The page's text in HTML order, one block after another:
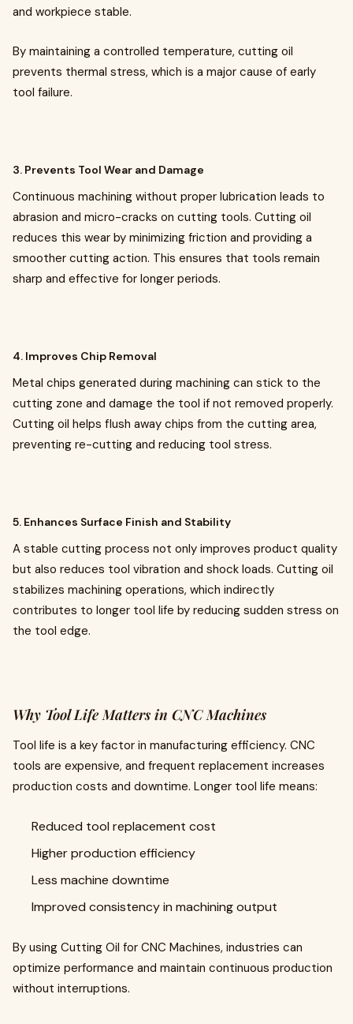
and workpiece stable.
By maintaining a controlled temperature, cutting oil
prevents thermal stress, which is a major cause of early
tool failure.
3. Prevents Tool Wear and Damage
Continuous machining without proper lubrication leads to
abrasion and micro-cracks on cutting tools. Cutting oil
reduces this wear by minimizing friction and providing a
smoother cutting action. This ensures that tools remain
sharp and effective for longer periods.
4. Improves Chip Removal
Metal chips generated during machining can stick to the
cutting zone and damage the tool if not removed properly.
Cutting oil helps flush away chips from the cutting area,
preventing re-cutting and reducing tool stress.
5. Enhances Surface Finish and Stability
A stable cutting process not only improves product quality
but also reduces tool vibration and shock loads. Cutting oil
stabilizes machining operations, which indirectly
contributes to longer tool life by reducing sudden stress on
the tool edge.
Why Tool Life Matters in CNC Machines
Tool life is a key factor in manufacturing efficiency. CNC
tools are expensive, and frequent replacement increases
production costs and downtime. Longer tool life means:
Reduced tool replacement cost
Higher production efficiency
Less machine downtime
Improved consistency in machining output
By using Cutting Oil for CNC Machines, industries can
optimize performance and maintain continuous production
without interruptions.